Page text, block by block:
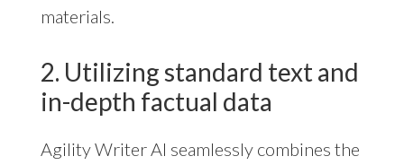
materials.
2. Utilizing standard text and
in-depth factual data
Agility Writer AI seamlessly combines the